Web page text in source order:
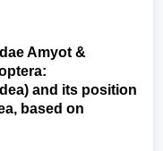
Amyot &
and its position
based on